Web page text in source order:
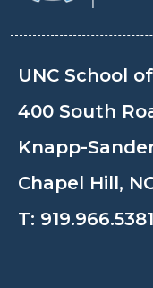
UNC School
400 South
Knapp-
Chapel Hill,
T: 919.966.5381